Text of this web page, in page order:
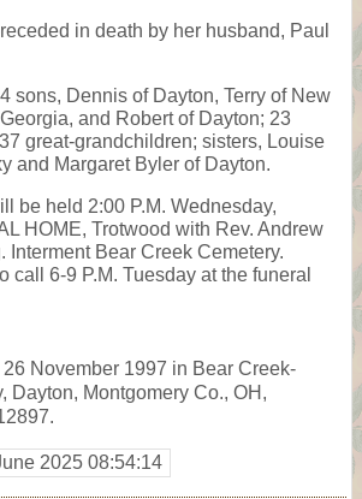
in death by her husband, Paul
sons, Dennis of Dayton, Terry of New
and Robert of Dayton; 23
great-grandchildren; sisters, Louise
and Margaret Byler of Dayton.
be held 2:00 P.M. Wednesday,
HOME, Trotwood with Rev. Andrew
Interment Bear Creek Cemetery.
call 6-9 P.M. Tuesday at the funeral
November 1997 in Bear Creek-
Dayton, Montgomery Co., OH,
2025 08:54:14